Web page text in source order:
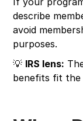
describe
avoid
purposes.
💡 IRS lens:
benefits fit the